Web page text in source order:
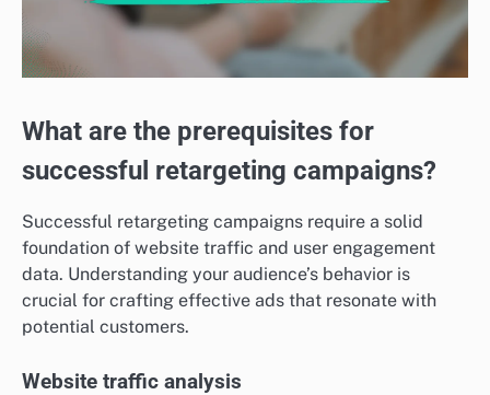
What are the prerequisites for
successful retargeting campaigns?
Successful retargeting campaigns require a solid
foundation of website traffic and user engagement
data. Understanding your audience’s behavior is
crucial for crafting effective ads that resonate with
potential customers.
Website traffic analysis